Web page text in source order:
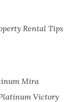
Rental Tips
Mira
Victory